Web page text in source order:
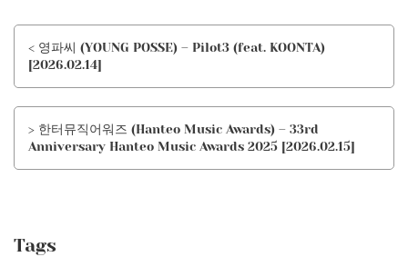
< 영파씨 (YOUNG POSSE) – Pilot3 (feat. KOONTA)
[2026.02.14]
> 한터뮤직어워즈 (Hanteo Music Awards) – 33rd
Anniversary Hanteo Music Awards 2025 [2026.02.15]
Tags